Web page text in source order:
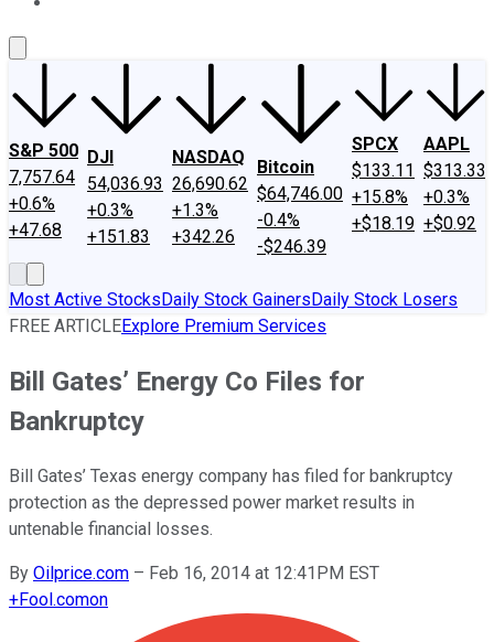
S&P 500
7,757.64
+0.6%
+47.68
DJI
54,036.93
+0.3%
+151.83
NASDAQ
26,690.62
+1.3%
+342.26
Bitcoin
$64,746.00
-0.4%
-$246.39
SPCX
$133.11
+15.8%
+$18.19
AAPL
$313.33
+0.3%
+$0.92
Most Active StocksDaily Stock GainersDaily Stock Losers
FREE ARTICLEExplore Premium Services
Bill Gates’ Energy Co Files for
Bankruptcy
Bill Gates’ Texas energy company has filed for bankruptcy
protection as the depressed power market results in
untenable financial losses.
By Oilprice.com – Feb 16, 2014 at 12:41PM EST
+Fool.comon